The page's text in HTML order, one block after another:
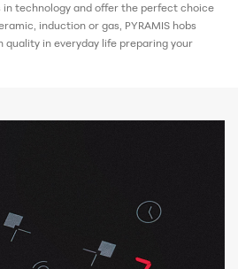
technology and offer the perfect choice
induction or gas, PYRAMIS hobs
quality in everyday life preparing your